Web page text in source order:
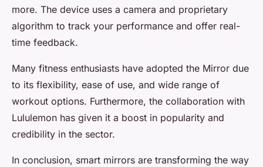
more. The device uses a camera and proprietary
algorithm to track your performance and offer real-
time feedback.
Many fitness enthusiasts have adopted the Mirror due
to its flexibility, ease of use, and wide range of
workout options. Furthermore, the collaboration with
Lululemon has given it a boost in popularity and
credibility in the sector.
In conclusion, smart mirrors are transforming the way